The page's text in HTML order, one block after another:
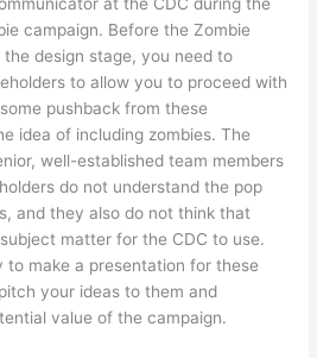
at the CDC during the
campaign. Before the Zombie
design stage, you need to
to allow you to proceed with
pushback from these
idea of including zombies. The
well-established team members
do not understand the pop
and they also do not think that
matter for the CDC to use.
to make a presentation for these
your ideas to them and
value of the campaign.